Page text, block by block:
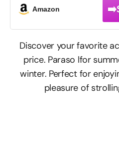
Amazon
Discover your favorite
price. Paraso lfor
winter. Perfect for
pleasure of